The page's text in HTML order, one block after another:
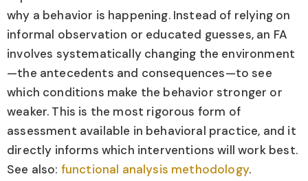
why a behavior is happening. Instead of relying on
informal observation or educated guesses, an FA
involves systematically changing the environment
—the antecedents and consequences—to see
which conditions make the behavior stronger or
weaker. This is the most rigorous form of
assessment available in behavioral practice, and it
directly informs which interventions will work best.
See also: functional analysis methodology.